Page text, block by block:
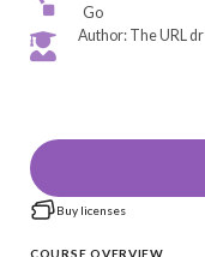
Go
Author: The URL dr
Buy licenses
COURSE OVERVIEW